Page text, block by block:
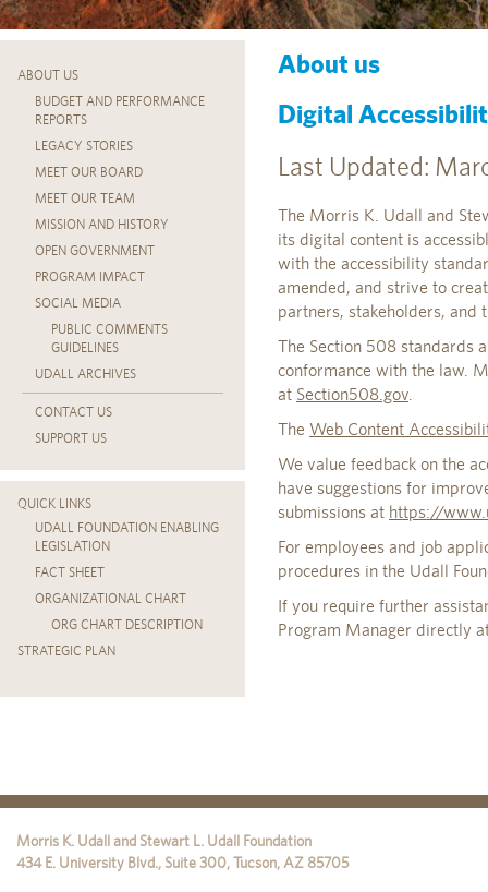
ABOUT US
BUDGET AND PERFORMANCE
REPORTS
LEGACY STORIES
MEET OUR BOARD
MEET OUR TEAM
MISSION AND HISTORY
OPEN GOVERNMENT
PROGRAM IMPACT
SOCIAL MEDIA
PUBLIC COMMENTS
GUIDELINES
UDALL ARCHIVES
CONTACT US
SUPPORT US
QUICK LINKS
UDALL FOUNDATION ENABLING
LEGISLATION
FACT SHEET
ORGANIZATIONAL CHART
ORG CHART DESCRIPTION
STRATEGIC PLAN
About us
Digital
Last Updated:
The Morris K. Udall and
its digital content is
with the accessibility
amended, and strive to
partners, stakeholders, and
The Section 508 standards
conformance with the law.
at Section508.gov.
The Web Content
We value feedback on the
have suggestions for
submissions at https://
For employees and job
procedures in the Udall
If you require further
Program Manager directly
Morris K. Udall and Stewart L. Udall Foundation
434 E. University Blvd., Suite 300,Tucson, AZ 85705